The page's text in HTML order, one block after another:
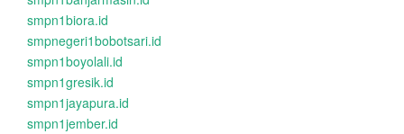
smpn1biora.id
smpnegeri1bobotsari.id
smpn1boyolali.id
smpn1gresik.id
smpn1jayapura.id
smpn1jember.id